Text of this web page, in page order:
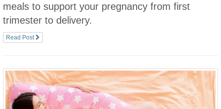
meals to support your pregnancy from first
trimester to delivery.
Read Post